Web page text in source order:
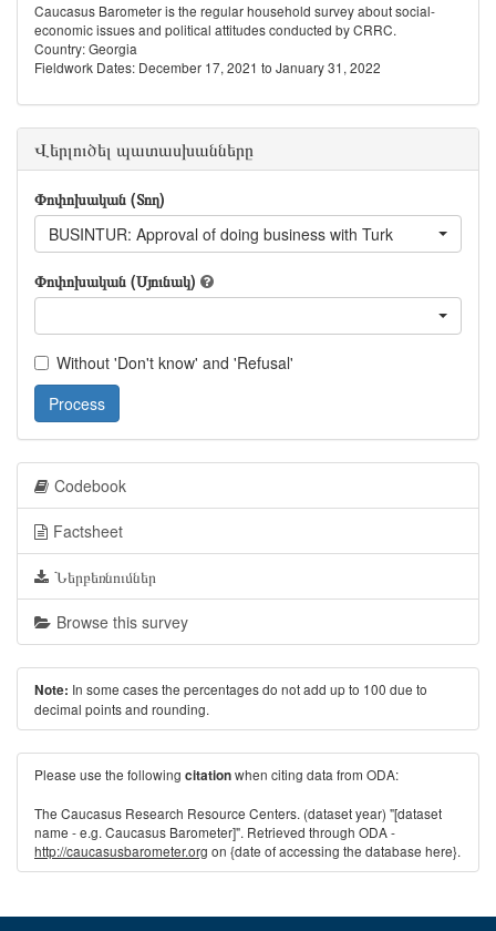
Caucasus Barometer is the regular household survey about social-
economic issues and political attitudes conducted by CRRC.
Country: Georgia
Fieldwork Dates: December 17, 2021 to January 31, 2022
Վերլուծել պատասխանները
Փոփոխական (Տող)
BUSINTUR: Approval of doing business with Turk
Փոփոխական (Սյունակ)
Without 'Don't know' and 'Refusal'
Process
Codebook
Factsheet
Ներբեռնումներ
Browse this survey
Note: In some cases the percentages do not add up to 100 due to
decimal points and rounding.
Please use the following citationwhen citing data from ODA:
The Caucasus Research Resource Centers. (dataset year) "[dataset
name - e.g. Caucasus Barometer]". Retrieved through ODA -
http://caucasusbarometer.org on {date of accessing the database here}.